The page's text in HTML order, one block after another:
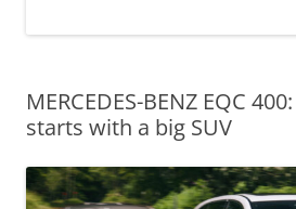
MERCEDES-BENZ EQC
starts with a big SUV